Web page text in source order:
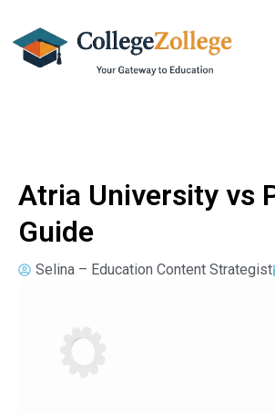
Atria University vs
Guide
Selina – Education Content Strategist